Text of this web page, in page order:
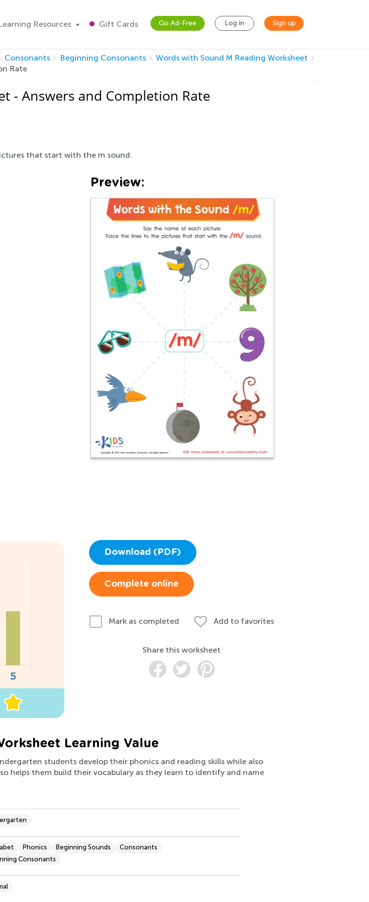
Resources Gift Cards Go Ad-Free Log in Sign up
Consonants Beginning Consonants
Words with Sound M Reading Worksheet
Rate
- Answers and Completion Rate
that start with the m sound.
Preview:
Download (PDF)
Complete online
Mark as completed Add to favorites
Share this worksheet
Learning Value
students develop their phonics and reading skills while also
helps them build their vocabulary as they learn to identify and name
Phonics Beginning Sounds
Consonants
Consonants